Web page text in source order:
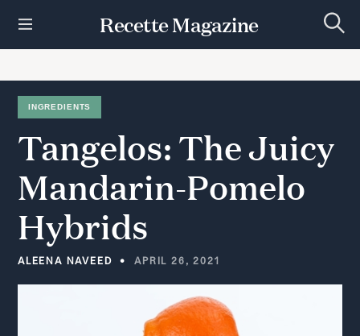
t
Recette Magazine
e
c
INGREDIENTS
Tangelos:TheJuicy
Mandarin-Pomelo
Hybrids
ALEENA NAVEED APRIL 26, 2021